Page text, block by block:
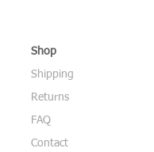
Shop
Shipping
Returns
FAQ
Contact